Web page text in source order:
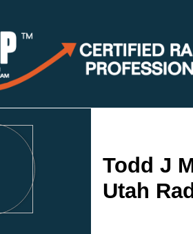
Todd J
Utah